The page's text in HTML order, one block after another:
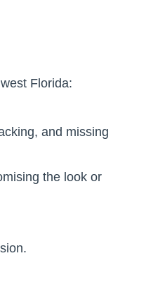
Florida:
and missing
the look or